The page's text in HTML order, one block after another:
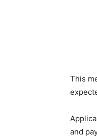
This
and